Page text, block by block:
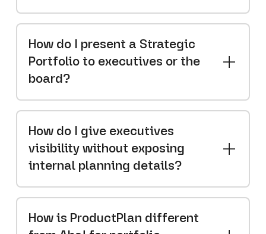
How do I present a Strategic
Portfolio to executives or the
board?
How do I give executives
visibility without exposing
internal planning details?
How is ProductPlan different